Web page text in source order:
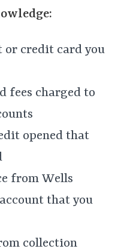
or credit card you
fees charged to
opened that
from Wells
that you
collection